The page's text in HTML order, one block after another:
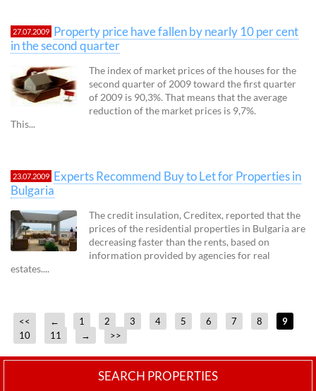
27.07.2009 Property price have fallen by nearly 10 per cent
in the second quarter
The index of market prices of the houses for the
second quarter of 2009 toward the first quarter
of 2009 is 90,3%. That means that the average
reduction of the market prices is 9,7%.
This...
23.07.2009 Experts Recommend Buy to Let for Properties in
Bulgaria
The credit insulation, Creditex, reported that the
prices of the residential properties in Bulgaria are
decreasing faster than the rents, based on
information provided by agencies for real
estates....
<< ← 1 2 3 4 5 6 7 8
9
10
11 → >>
SEARCH PROPERTIES